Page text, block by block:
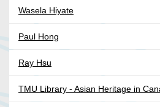
Wasela Hiyate
Paul Hong
Ray Hsu
TMU Library - Asian Heritage in